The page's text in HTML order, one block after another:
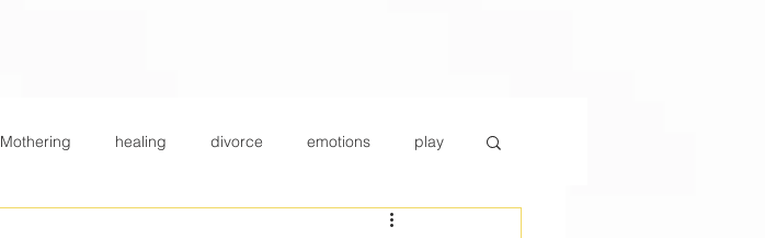
Mothering healing divorce emotions play